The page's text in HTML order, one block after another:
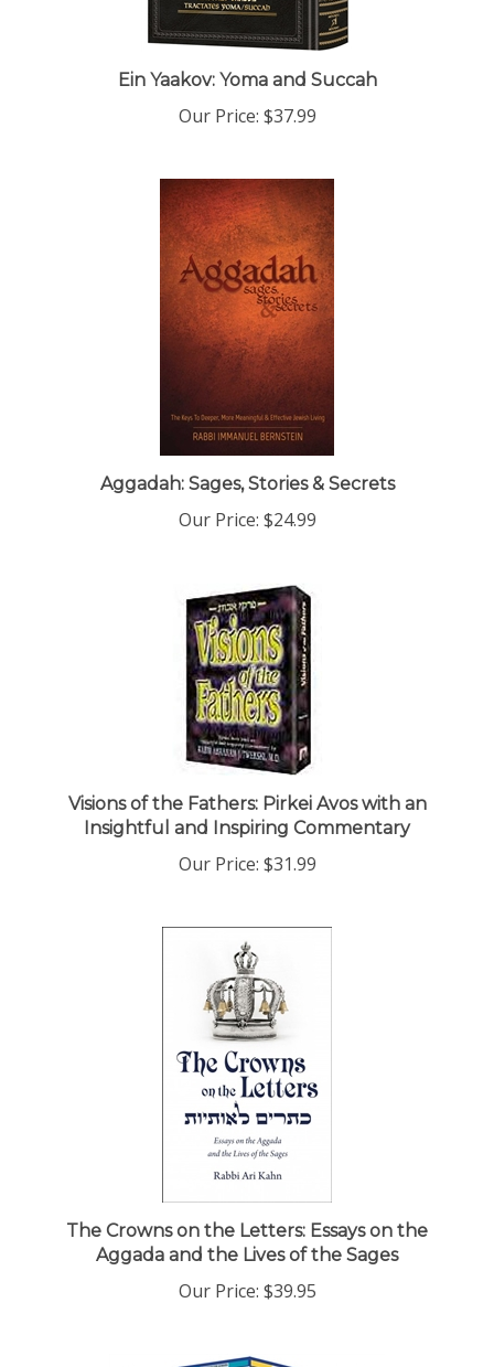
Ein Yaakov: Yoma and Succah
Our Price:$37.99
Aggadah: Sages, Stories & Secrets
Our Price:$24.99
Visions of the Fathers: Pirkei Avos with an
Insightful and Inspiring Commentary
Our Price:$31.99
The Crowns on the Letters: Essays on the
Aggada and the Lives of the Sages
Our Price:$39.95